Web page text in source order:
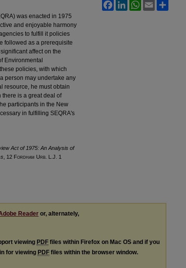
was enacted in 1975
and enjoyable harmony
to fulfill it policies
followed as a prerequisite
affect on the
Environmental
policies, with which
person may undertake any
resource, he must obtain
there is a great deal of
participants in the New
in fulfilling SEQRA's
Act of 1975: An Analysis of
, 12 Fordham Urb . L.J. 1
FacebookLinkedInWhatsApp
Email
Reader or, alternately,
viewing PDF files within Firefox on Mac OS and if you
for viewing PDF files within the browser window.